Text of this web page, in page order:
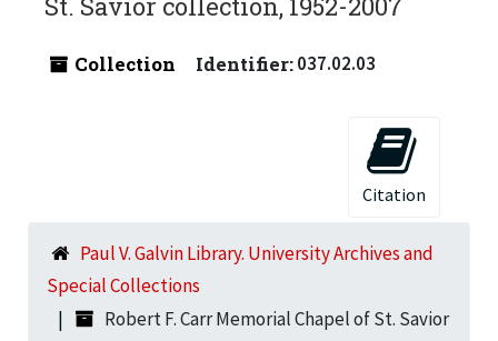
Collection Identifier:037.02.03
Citation
Paul V. Galvin Library. University Archives and
Special Collections
Robert F. Carr Memorial Chapel of St. Savior